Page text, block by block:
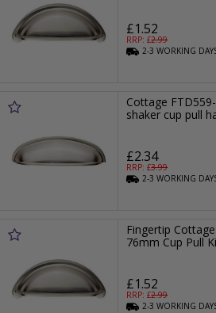
£1.52
RRP: £2.99
2-3WORKING
Cottage
shaker cup pull
£2.34
RRP: £3.99
2-3WORKING
Fingertip
76mm Cup Pull
£1.52
RRP: £2.99
2-3WORKING